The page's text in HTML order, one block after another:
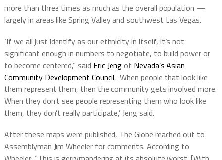
more than three times as much as the overall population —
largely in areas like Spring Valley and southwest Las Vegas.
‘If we all just identify as our ethnicity in itself, it’s not
significant enough in numbers to negotiate, to build power or
to become centered,” said Eric Jengof Nevada’s Asian
Community Development Council. When people that look like
them represent them, then the community gets involved more.
When they don’t see people representing them who look like
them, they don’t really participate,’ Jeng said.
After these maps were published, The Globe reached out to
Assemblyman Jim Wheeler for comments. According to